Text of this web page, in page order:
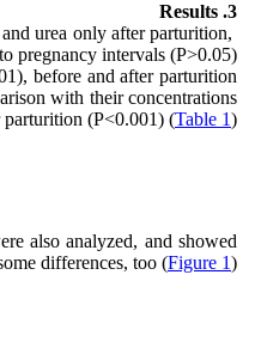
3. Results
urea only after parturition,
pregnancy intervals (P>0.05).
before and after parturition
with their concentrations
parturition (P<0.001) (Table 1).
also analyzed, and showed
differences, too (Figure 1).